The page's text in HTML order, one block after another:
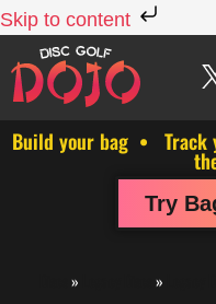
Skip to content
Build your bag • Track
Try
» »